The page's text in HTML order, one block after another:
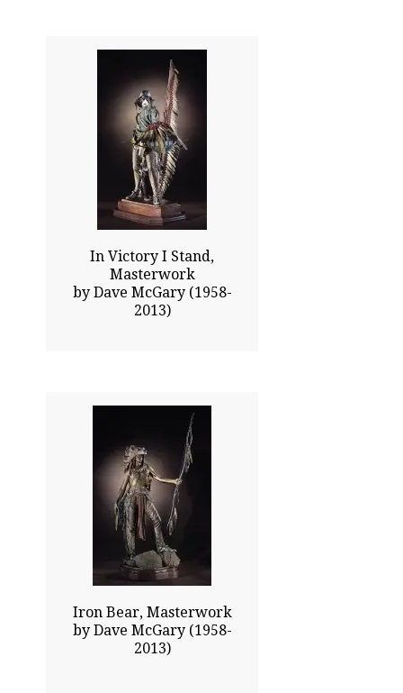
In Victory I Stand,
Masterwork
by Dave McGary (1958-
2013)
43.75x22.50
$28025.00
Click To Enlarge
Iron Bear, Masterwork
by Dave McGary (1958-
2013)
42.00x20.50
$26775.00
Click To Enlarge